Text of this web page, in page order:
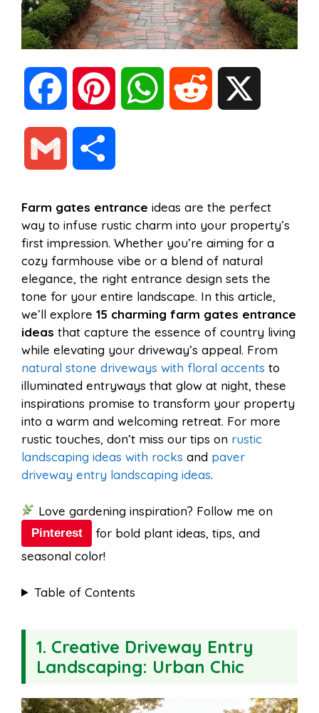
a
b
o
o
k
e
r
e
s
W
s
A
p
p
i
t
a
i
l
a
r
e
Farm gates entrance ideas are the perfect
way to infuse rustic charm into your property’s
first impression. Whether you’re aiming for a
cozy farmhouse vibe or a blend of natural
elegance, the right entrance design sets the
tone for your entire landscape. In this article,
we’ll explore 15 charming farm gates entrance
ideas that capture the essence of country living
while elevating your driveway’s appeal. From
natural stone driveways with floral accents to
illuminated entryways that glow at night, these
inspirations promise to transform your property
into a warm and welcoming retreat. For more
rustic touches, don’t miss our tips on rustic
landscaping ideas with rocks and paver
driveway entry landscaping ideas.
Love gardening inspiration? Follow me on
Pinterest
for bold plant ideas, tips, and
seasonal color!
Table of Contents
1. Creative Driveway Entry
Landscaping: Urban Chic